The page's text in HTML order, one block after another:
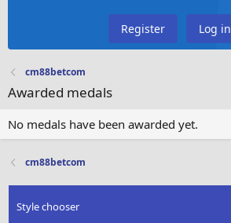
Register Log in
cm88betcom
Awarded medals
No medals have been awarded yet.
cm88betcom
Style chooser